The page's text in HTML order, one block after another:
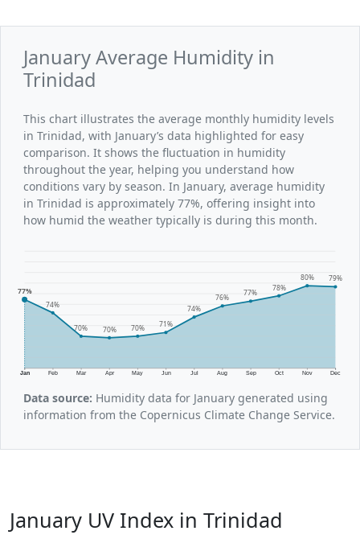
January Average Humidity in
Trinidad
This chart illustrates the average monthly humidity levels
in Trinidad, with January’s data highlighted for easy
comparison. It shows the fluctuation in humidity
throughout the year, helping you understand how
conditions vary by season. In January, average humidity
in Trinidad is approximately 77%, offering insight into
how humid the weather typically is during this month.
Jan Feb Mar Apr May Jun Jul Aug Sep Oct Nov Dec
77%
74%
70% 70% 70% 71%
74%
76%
77%
78%
80% 79%
Data source: Humidity data for January generated using
information from the Copernicus Climate Change Service.
January UV Index in Trinidad